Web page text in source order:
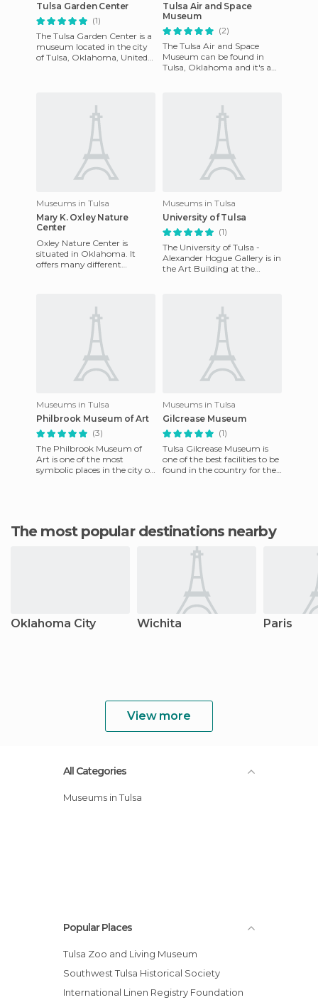
Tulsa Garden Center
(1)
The Tulsa Garden Center is a
museum located in the city
of Tulsa, Oklahoma, United
Tulsa Air and Space
Museum
(2)
The Tulsa Air and Space
Museum can be found in
Tulsa, Oklahoma and it's a
Museums in Tulsa
Mary K. Oxley Nature
Center
Oxley Nature Center is
situated in Oklahoma. It
offers many different
Museums in Tulsa
University of Tulsa
(1)
The University of Tulsa -
Alexander Hogue Gallery is in
the Art Building at the
Museums in Tulsa
Philbrook Museum of Art
(3)
The Philbrook Museum of
Art is one of the most
symbolic places in the city of
Museums in Tulsa
Gilcrease Museum
(1)
Tulsa Gilcrease Museum is
one of the best facilities to be
found in the country for the
The most popular destinations nearby
Oklahoma City Wichita Paris
View more
All Categories
Museums in Tulsa
Popular Places
Tulsa Zoo and Living Museum
Southwest Tulsa Historical Society
International Linen Registry Foundation